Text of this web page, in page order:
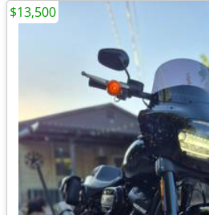
$13,500